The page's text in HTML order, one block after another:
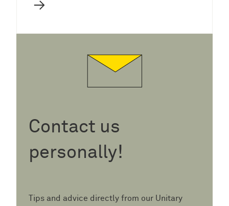
→
Contact us
personally!
Tips and advice directly from our Unitary